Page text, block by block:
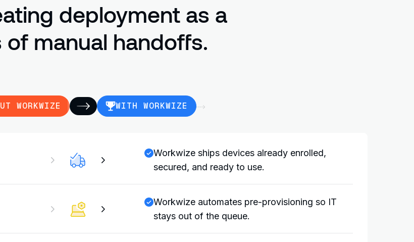
deployment as a
of manual handoffs.
WORKWIZE WITH WORKWIZE
Workwize ships devices already enrolled,
secured, and ready to use.
Workwize automates pre-provisioning so IT
stays out of the queue.